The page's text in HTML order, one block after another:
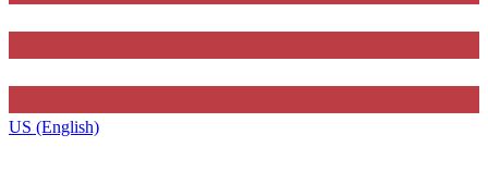
US (English)